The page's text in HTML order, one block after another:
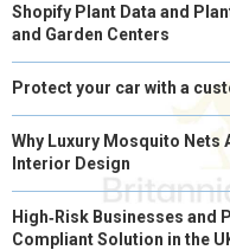
Shopify Plant Data and
and Garden Centers
Protect your car with a
Why Luxury Mosquito Nets
Interior Design
High‑Risk Businesses and
Compliant Solution in the